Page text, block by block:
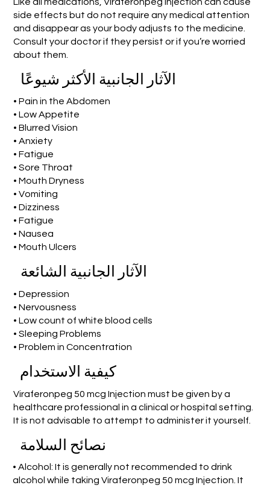
side effects but do not require any medical attention
and disappear as your body adjusts to the medicine.
Consult your doctor if they persist or if you’re worried
about them.
الآثار الجانبية الأكثر شيوعًا
• Pain in the Abdomen
• Low Appetite
• Blurred Vision
• Anxiety
• Fatigue
• Sore Throat
• Mouth Dryness
• Vomiting
• Dizziness
• Fatigue
• Nausea
• Mouth Ulcers
الآثار الجانبية الشائعة
• Depression
• Nervousness
• Low count of white blood cells
• Sleeping Problems
• Problem in Concentration
كيفية الاستخدام
Viraferonpeg 50 mcg Injection must be given by a
healthcare professional in a clinical or hospital setting.
It is not advisable to attempt to administer it yourself.
نصائح السلامة
• Alcohol: It is generally not recommended to drink
alcohol while taking Viraferonpeg 50 mcg Injection. It